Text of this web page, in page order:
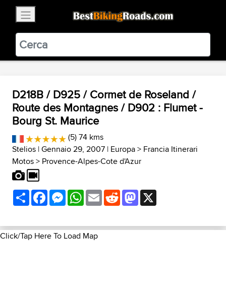
BestBikingRoads
Static Motion3.99 - In Google Play
VIEW
D218B / D925 / Cormet de Roseland /
Route des Montagnes / D902 : Flumet -
Bourg St. Maurice
(5) 74 kms
Stelios | Gennaio 29, 2007 | Europa> Francia Itinerari
Motos> Provence-Alpes-Cote d'Azur
ShareFacebookMessenger
WhatsApp
EmailRedditMastodon
Click/Tap Here To Load Map